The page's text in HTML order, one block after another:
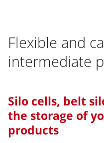
Flexible and
intermediate
Silo cells, belt
the storage of
products